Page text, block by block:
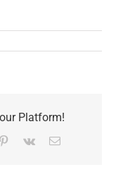
Platform!
Pinterest
Vk Email